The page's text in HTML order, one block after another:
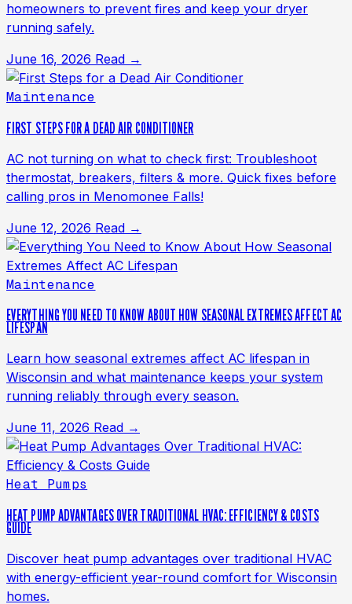
homeowners to prevent fires and keep your dryer
running safely.
June 16, 2026 Read →
Maintenance
FIRST STEPS FOR A DEAD AIR CONDITIONER
AC not turning on what to check first: Troubleshoot
thermostat, breakers, filters & more. Quick fixes before
calling pros in Menomonee Falls!
June 12, 2026 Read →
Maintenance
EVERYTHING YOU NEED TO KNOW ABOUT HOW SEASONAL EXTREMES AFFECT AC
LIFESPAN
Learn how seasonal extremes affect AC lifespan in
Wisconsin and what maintenance keeps your system
running reliably through every season.
June 11, 2026 Read →
Heat Pumps
HEAT PUMP ADVANTAGES OVER TRADITIONAL HVAC: EFFICIENCY & COSTS
GUIDE
Discover heat pump advantages over traditional HVAC
with energy-efficient year-round comfort for Wisconsin
homes.